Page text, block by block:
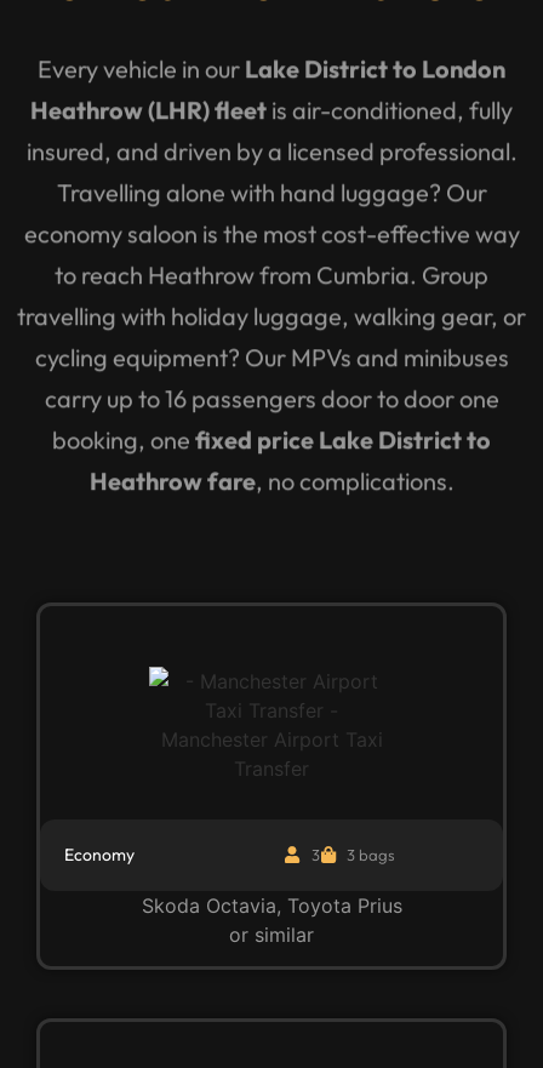
Every vehicle in our Lake District to London
Heathrow (LHR) fleet is air-conditioned, fully
insured, and driven by a licensed professional.
Travelling alone with hand luggage? Our
economy saloon is the most cost-effective way
to reach Heathrow from Cumbria. Group
travelling with holiday luggage, walking gear, or
cycling equipment? Our MPVs and minibuses
carry up to 16 passengers door to door one
booking, one fixed price Lake District to
Heathrow fare, no complications.
Economy 3 3 bags
Skoda Octavia, Toyota Prius
or similar